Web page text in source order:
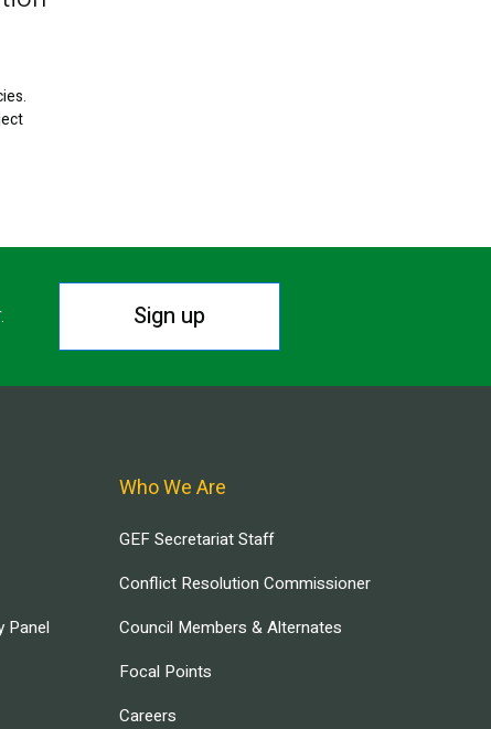
Sign up
Panel
Who We Are
GEF Secretariat Staff
Conflict Resolution Commissioner
Council Members & Alternates
Focal Points
Careers